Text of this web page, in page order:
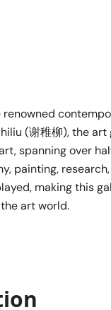
(谢稚柳), the
spanning over
painting,
making this
art world.